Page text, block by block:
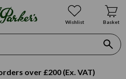
Wishlist Basket
over £200 (Ex. VAT)